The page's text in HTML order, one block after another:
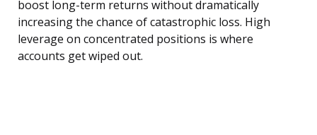
boost long-term returns without dramatically
increasing the chance of catastrophic loss. High
leverage on concentrated positions is where
accounts get wiped out.